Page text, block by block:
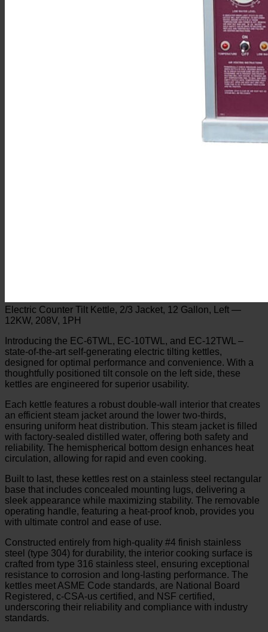
Electric Counter Tilt Kettle, 2/3 Jacket, 12 Gallon, Left —
12KW, 208V, 1PH
Introducing the EC-6TWL, EC-10TWL, and EC-12TWL –
state-of-the-art self-generating electric tilting kettles,
designed for optimal performance and convenience. With a
thoughtfully positioned tilt console on the left side, these
kettles are engineered for superior usability.
Each kettle features a robust double-wall interior that creates
an efficient steam jacket around the lower two-thirds,
ensuring uniform heat distribution. This steam jacket is filled
with factory-sealed distilled water, offering both safety and
reliability. The hemispherical bottom design enhances heat
circulation, allowing for rapid and even cooking.
Built to last, these kettles rest on a stainless steel rectangular
base that includes concealed mounting lugs, delivering a
sleek appearance while maximizing stability. The removable
operating handle, featuring a heat-proof knob, provides you
with ultimate control and ease of use.
Constructed entirely from high-quality #4 finish stainless
steel (type 304) for durability, the interior cooking surface is
crafted from type 316 stainless steel, ensuring exceptional
resistance to corrosion and long-lasting performance. The
kettles meet ASME Code standards, are National Board
Registered, c-CSA-us certified, and NSF certified,
underscoring their reliability and compliance with industry
standards.